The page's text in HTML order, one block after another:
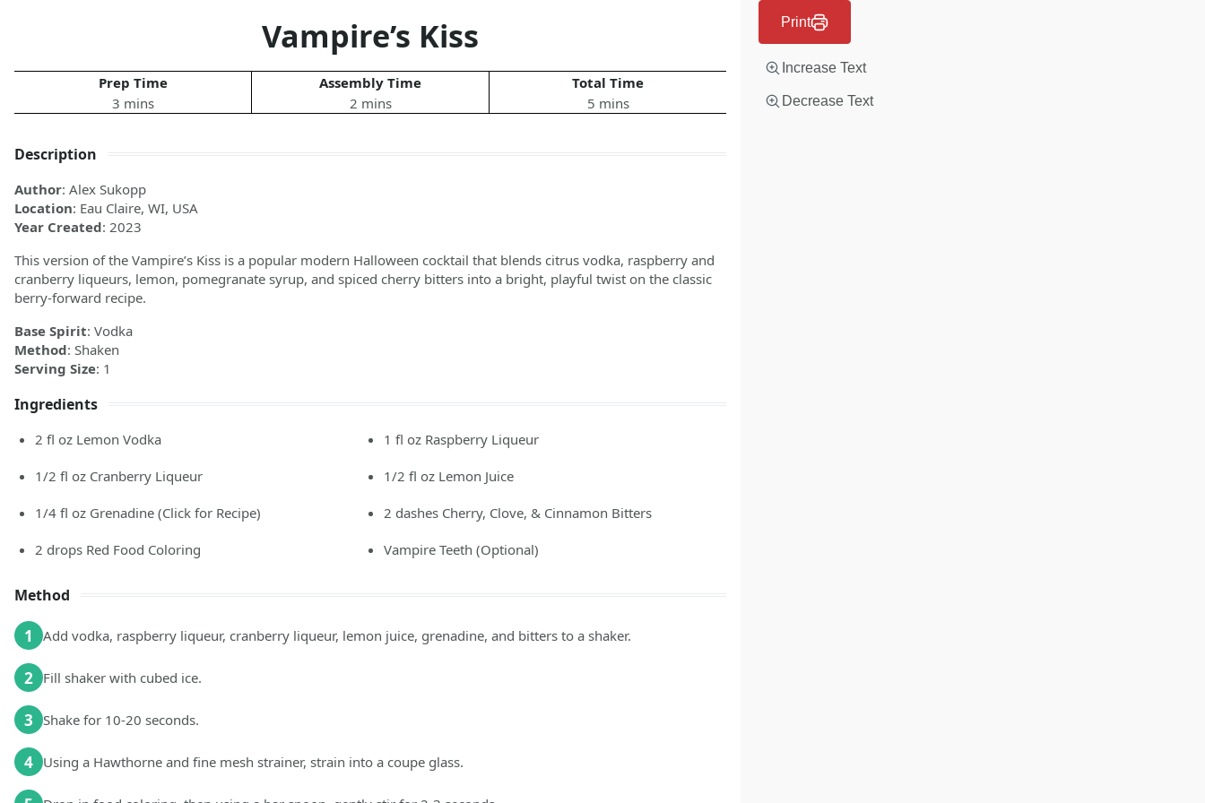
Print
Increase Text
Decrease Text
Vampire’s Kiss
Prep Time
3 mins
Assembly Time
2 mins
Total Time
5 mins
Description
Author: Alex Sukopp
Location: Eau Claire, WI, USA
Year Created: 2023
This version of the Vampire’s Kiss is a popular modern Halloween cocktail that blends citrus vodka, raspberry and
cranberry liqueurs, lemon, pomegranate syrup, and spiced cherry bitters into a bright, playful twist on the classic
berry-forward recipe.
Base Spirit: Vodka
Method: Shaken
Serving Size: 1
Ingredients
2 fl ozLemon Vodka 1 fl oz Raspberry Liqueur
1/2 fl ozCranberry Liqueur 1/2 fl oz Lemon Juice
1/4 fl ozGrenadine (Click for Recipe) 2 dashes Cherry, Clove, & Cinnamon Bitters
2 dropsRed Food Coloring Vampire Teeth (Optional)
Method
1 Add vodka, raspberry liqueur, cranberry liqueur, lemon juice, grenadine, and bitters to a shaker.
2 Fill shaker with cubed ice.
3 Shake for 10-20 seconds.
4 Using a Hawthorne and fine mesh strainer, strain into a coupe glass.